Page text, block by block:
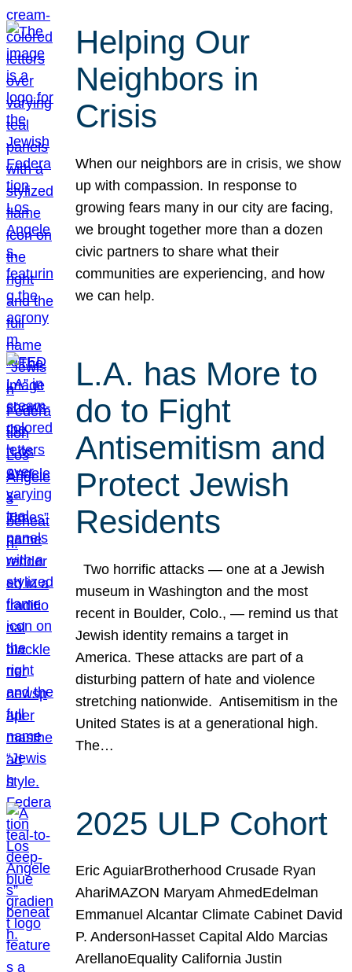
Helping Our
Neighbors in
Crisis
When our neighbors are in crisis, we show
up with compassion. In response to
growing fears many in our city are facing,
we brought together more than a dozen
civic partners to share what their
communities are experiencing, and how
we can help.
L.A. has More to
do to Fight
Antisemitism and
Protect Jewish
Residents
Two horrific attacks — one at a Jewish
museum in Washington and the most
recent in Boulder, Colo., — remind us that
Jewish identity remains a target in
America. These attacks are part of a
disturbing pattern of hate and violence
stretching nationwide. Antisemitism in the
United States is at a generational high.
The…
2025 ULP Cohort
Eric AguiarBrotherhood Crusade Ryan
AhariMAZON Maryam AhmedEdelman
Emmanuel Alcantar Climate Cabinet David
P. AndersonHasset Capital Aldo Marcias
ArellanoEquality California Justin